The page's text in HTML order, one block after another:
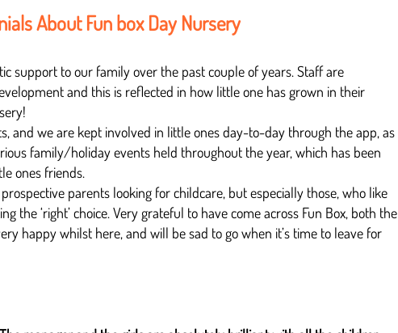
About Fun box Day Nursery
support to our family over the past couple of years. Staff are
and this is reflected in how little one has grown in their
and we are kept involved in little ones day-to-day through the app, as
family/holiday events held throughout the year, which has been
ones friends.
parents looking for childcare, but especially those, who like
the ‘right’ choice. Very grateful to have come across Fun Box, both the
happy whilst here, and will be sad to go when it’s time to leave for